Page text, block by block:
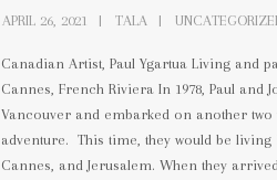
APRIL 26, 2021 TALA
Canadian Artist, Paul Ygartua Living and
Cannes, French Riviera In 1978, Paul and
Vancouver and embarked on another two
adventure. This time, they would be living
Cannes, and Jerusalem. When they